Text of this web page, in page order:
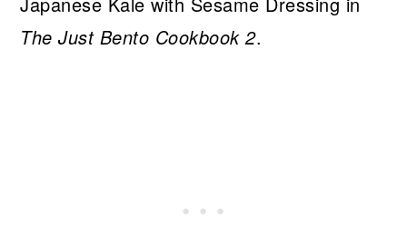
The Just Bento Cookbook 2.